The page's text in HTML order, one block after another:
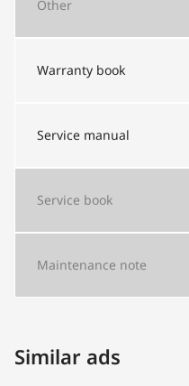
Other
Warranty book
Service manual
Service book
Maintenance note
Similar ads